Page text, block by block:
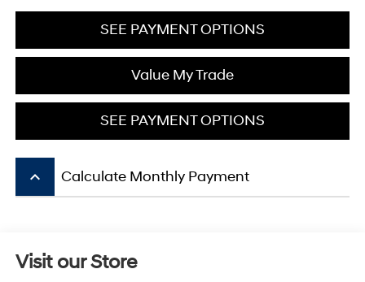
SEE PAYMENT OPTIONS
Value My Trade
SEE PAYMENT OPTIONS
keyboard_arrow_up Calculate Monthly Payment
Visit our Store